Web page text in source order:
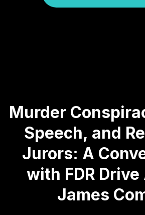
Murder
Speech, and
Jurors: A
with FDR
James